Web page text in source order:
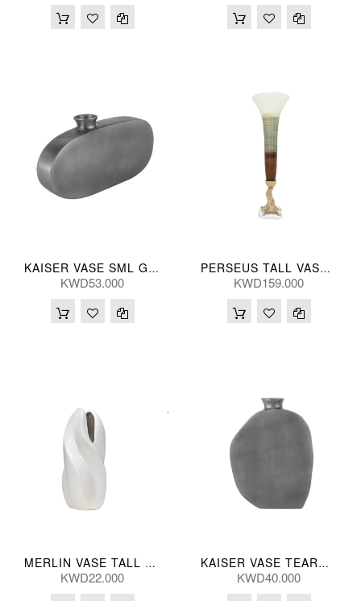
KAISER VASE SML GRY 37*20(CM)
KWD53.000
PERSEUS TALL VASE 79H(CM)
KWD159.000
MERLIN VASE TALL 17*17*37(CM)
KWD22.000
KAISER VASE TEARDRP GRY 22*28(CM)
KWD40.000